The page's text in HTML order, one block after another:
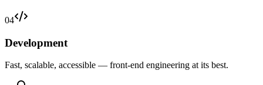
04
Development
Fast, scalable, accessible — front-end engineering at its best.